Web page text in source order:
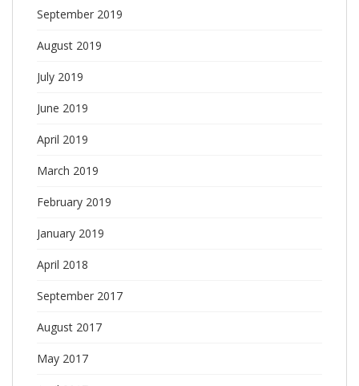
September 2019
August 2019
July 2019
June 2019
April 2019
March 2019
February 2019
January 2019
April 2018
September 2017
August 2017
May 2017